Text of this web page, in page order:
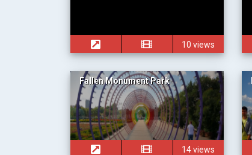
10 views
Fallen Monument Park
14 views